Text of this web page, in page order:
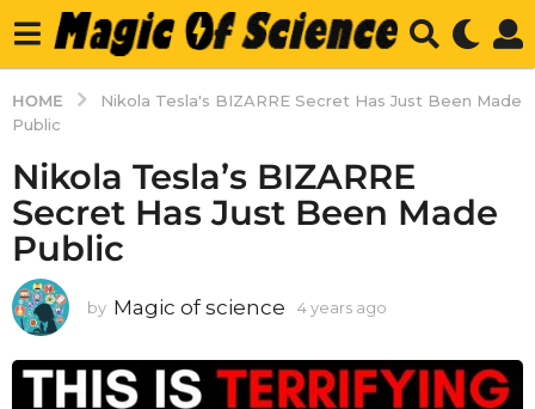
HOME
Nikola Tesla's BIZARRE Secret Has Just Been Made
Public
Nikola Tesla’s BIZARRE
Secret Has Just Been Made
Public
by Magic of science 4 years ago
a